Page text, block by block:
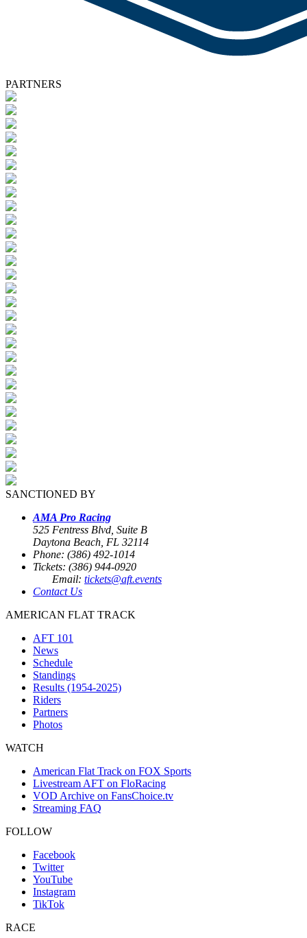
PARTNERS
SANCTIONED BY
AMA Pro Racing
525 Fentress Blvd, Suite B
Daytona Beach, FL 32114
Phone: (386) 492-1014
Tickets: (386) 944-0920
Email: tickets@aft.events
Contact Us
AMERICAN FLAT TRACK
AFT 101
News
Schedule
Standings
Results (1954-2025)
Riders
Partners
Photos
WATCH
American Flat Track on FOX Sports
Livestream AFT on FloRacing
VOD Archive on FansChoice.tv
Streaming FAQ
FOLLOW
Facebook
Twitter
YouTube
Instagram
TikTok
RACE